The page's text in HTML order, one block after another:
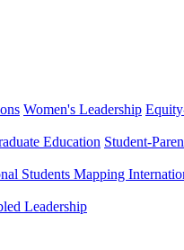
Women's Leadership
Education Student-
Students Mapping
Leadership